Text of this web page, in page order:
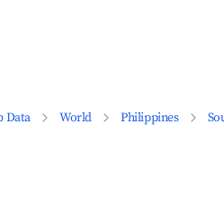
Data World Philippines